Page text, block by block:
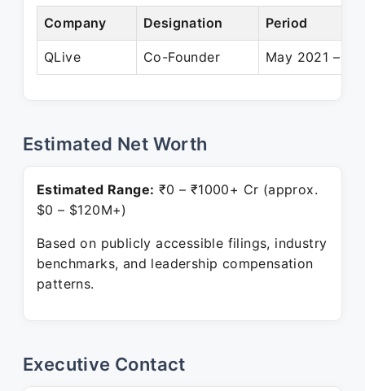
Company Designation Period
QLive Co-Founder May 2021 –
Estimated Net Worth
Estimated Range: ₹0 – ₹1000+ Cr (approx.
$0 – $120M+)
Based on publicly accessible filings, industry
benchmarks, and leadership compensation
patterns.
Executive Contact